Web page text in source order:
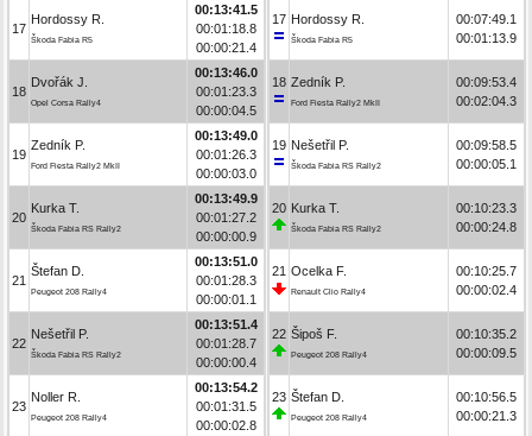
17
Hordossy R.
Škoda Fabia R5
00:13:41.5
00:01:18.8
00:00:21.4
18
Dvořák J.
Opel Corsa Rally4
00:13:46.0
00:01:23.3
00:00:04.5
19
Zedník P.
Ford Fiesta Rally2 MkII
00:13:49.0
00:01:26.3
00:00:03.0
20
Kurka T.
Škoda Fabia RS Rally2
00:13:49.9
00:01:27.2
00:00:00.9
21
Štefan D.
Peugeot 208 Rally4
00:13:51.0
00:01:28.3
00:00:01.1
22
Nešetřil P.
Škoda Fabia RS Rally2
00:13:51.4
00:01:28.7
00:00:00.4
23
Noller R.
Peugeot 208 Rally4
00:13:54.2
00:01:31.5
00:00:02.8
17 Hordossy R.
Škoda Fabia R5
00:07:49.1
00:01:13.9
18 Zedník P.
Ford Fiesta Rally2 MkII
00:09:53.4
00:02:04.3
19 Nešetřil P.
Škoda Fabia RS Rally2
00:09:58.5
00:00:05.1
20 Kurka T.
Škoda Fabia RS Rally2
00:10:23.3
00:00:24.8
21 Ocelka F.
Renault Clio Rally4
00:10:25.7
00:00:02.4
22 Šipoš F.
Peugeot 208 Rally4
00:10:35.2
00:00:09.5
23 Štefan D.
Peugeot 208 Rally4
00:10:56.5
00:00:21.3